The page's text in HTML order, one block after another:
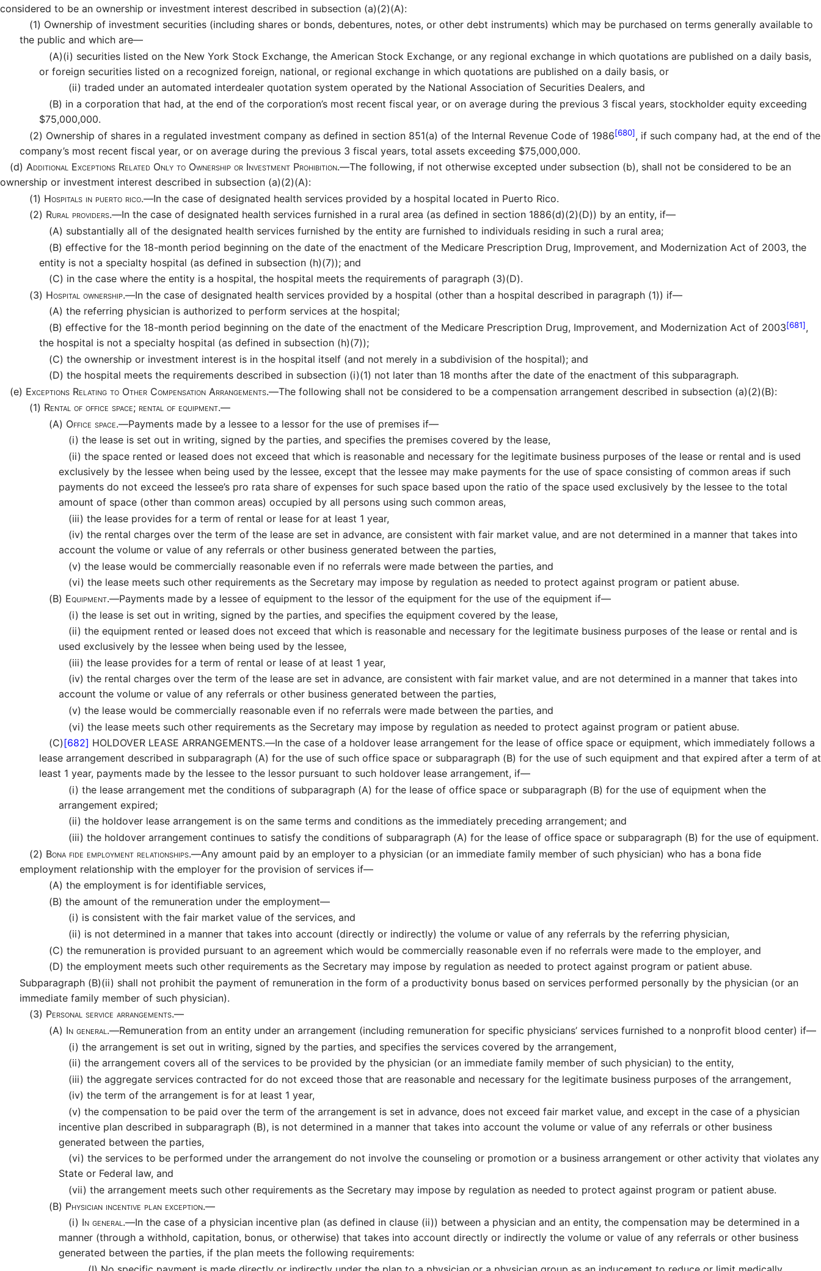
considered to be an ownership or investment interest described in subsection (a)(2)(A):
(1) Ownership of investment securities (including shares or bonds, debentures, notes, or other debt instruments) which may be purchased on terms generally available to
the public and which are—
(A)(i) securities listed on the New York Stock Exchange, the American Stock Exchange, or any regional exchange in which quotations are published on a daily basis,
or foreign securities listed on a recognized foreign, national, or regional exchange in which quotations are published on a daily basis, or
(ii) traded under an automated interdealer quotation system operated by the National Association of Securities Dealers, and
(B) in a corporation that had, at the end of the corporation’s most recent fiscal year, or on average during the previous 3 fiscal years, stockholder equity exceeding
$75,000,000.
(2) Ownership of shares in a regulated investment company as defined in section 851(a) of the Internal Revenue Code of 1986[680], if such company had, at the end of the
company’s most recent fiscal year, or on average during the previous 3 fiscal years, total assets exceeding $75,000,000.
(d) Additional Exceptions Related Only to Ownership or Investment Prohibition.—The following, if not otherwise excepted under subsection (b), shall not be considered to be an
ownership or investment interest described in subsection (a)(2)(A):
(1) Hospitals in puerto rico.—In the case of designated health services provided by a hospital located in Puerto Rico.
(2) Rural providers.—In the case of designated health services furnished in a rural area (as defined in section 1886(d)(2)(D)) by an entity, if—
(A) substantially all of the designated health services furnished by the entity are furnished to individuals residing in such a rural area;
(B) effective for the 18-month period beginning on the date of the enactment of the Medicare Prescription Drug, Improvement, and Modernization Act of 2003, the
entity is not a specialty hospital (as defined in subsection (h)(7)); and
(C) in the case where the entity is a hospital, the hospital meets the requirements of paragraph (3)(D).
(3) Hospital ownership.—In the case of designated health services provided by a hospital (other than a hospital described in paragraph (1)) if—
(A) the referring physician is authorized to perform services at the hospital;
(B) effective for the 18-month period beginning on the date of the enactment of the Medicare Prescription Drug, Improvement, and Modernization Act of 2003[681],
the hospital is not a specialty hospital (as defined in subsection (h)(7));
(C) the ownership or investment interest is in the hospital itself (and not merely in a subdivision of the hospital); and
(D) the hospital meets the requirements described in subsection (i)(1) not later than 18 months after the date of the enactment of this subparagraph.
(e) Exceptions Relating to Other Compensation Arrangements.—The following shall not be considered to be a compensation arrangement described in subsection (a)(2)(B):
(1) Rental of office space; rental of equipment.—
(A) Office space.—Payments made by a lessee to a lessor for the use of premises if—
(i) the lease is set out in writing, signed by the parties, and specifies the premises covered by the lease,
(ii) the space rented or leased does not exceed that which is reasonable and necessary for the legitimate business purposes of the lease or rental and is used
exclusively by the lessee when being used by the lessee, except that the lessee may make payments for the use of space consisting of common areas if such
payments do not exceed the lessee’s pro rata share of expenses for such space based upon the ratio of the space used exclusively by the lessee to the total
amount of space (other than common areas) occupied by all persons using such common areas,
(iii) the lease provides for a term of rental or lease for at least 1 year,
(iv) the rental charges over the term of the lease are set in advance, are consistent with fair market value, and are not determined in a manner that takes into
account the volume or value of any referrals or other business generated between the parties,
(v) the lease would be commercially reasonable even if no referrals were made between the parties, and
(vi) the lease meets such other requirements as the Secretary may impose by regulation as needed to protect against program or patient abuse.
(B) Equipment.—Payments made by a lessee of equipment to the lessor of the equipment for the use of the equipment if—
(i) the lease is set out in writing, signed by the parties, and specifies the equipment covered by the lease,
(ii) the equipment rented or leased does not exceed that which is reasonable and necessary for the legitimate business purposes of the lease or rental and is
used exclusively by the lessee when being used by the lessee,
(iii) the lease provides for a term of rental or lease of at least 1 year,
(iv) the rental charges over the term of the lease are set in advance, are consistent with fair market value, and are not determined in a manner that takes into
account the volume or value of any referrals or other business generated between the parties,
(v) the lease would be commercially reasonable even if no referrals were made between the parties, and
(vi) the lease meets such other requirements as the Secretary may impose by regulation as needed to protect against program or patient abuse.
(C)[682] HOLDOVER LEASE ARRANGEMENTS.—In the case of a holdover lease arrangement for the lease of office space or equipment, which immediately follows a
lease arrangement described in subparagraph (A) for the use of such office space or subparagraph (B) for the use of such equipment and that expired after a term of at
least 1 year, payments made by the lessee to the lessor pursuant to such holdover lease arrangement, if—
(i) the lease arrangement met the conditions of subparagraph (A) for the lease of office space or subparagraph (B) for the use of equipment when the
arrangement expired;
(ii) the holdover lease arrangement is on the same terms and conditions as the immediately preceding arrangement; and
(iii) the holdover arrangement continues to satisfy the conditions of subparagraph (A) for the lease of office space or subparagraph (B) for the use of equipment.
(2) Bona fide employment relationships.—Any amount paid by an employer to a physician (or an immediate family member of such physician) who has a bona fide
employment relationship with the employer for the provision of services if—
(A) the employment is for identifiable services,
(B) the amount of the remuneration under the employment—
(i) is consistent with the fair market value of the services, and
(ii) is not determined in a manner that takes into account (directly or indirectly) the volume or value of any referrals by the referring physician,
(C) the remuneration is provided pursuant to an agreement which would be commercially reasonable even if no referrals were made to the employer, and
(D) the employment meets such other requirements as the Secretary may impose by regulation as needed to protect against program or patient abuse.
Subparagraph (B)(ii) shall not prohibit the payment of remuneration in the form of a productivity bonus based on services performed personally by the physician (or an
immediate family member of such physician).
(3) Personal service arrangements.—
(A) In general.—Remuneration from an entity under an arrangement (including remuneration for specific physicians’ services furnished to a nonprofit blood center) if—
(i) the arrangement is set out in writing, signed by the parties, and specifies the services covered by the arrangement,
(ii) the arrangement covers all of the services to be provided by the physician (or an immediate family member of such physician) to the entity,
(iii) the aggregate services contracted for do not exceed those that are reasonable and necessary for the legitimate business purposes of the arrangement,
(iv) the term of the arrangement is for at least 1 year,
(v) the compensation to be paid over the term of the arrangement is set in advance, does not exceed fair market value, and except in the case of a physician
incentive plan described in subparagraph (B), is not determined in a manner that takes into account the volume or value of any referrals or other business
generated between the parties,
(vi) the services to be performed under the arrangement do not involve the counseling or promotion or a business arrangement or other activity that violates any
State or Federal law, and
(vii) the arrangement meets such other requirements as the Secretary may impose by regulation as needed to protect against program or patient abuse.
(B) Physician incentive plan exception.—
(i) In general.—In the case of a physician incentive plan (as defined in clause (ii)) between a physician and an entity, the compensation may be determined in a
manner (through a withhold, capitation, bonus, or otherwise) that takes into account directly or indirectly the volume or value of any referrals or other business
generated between the parties, if the plan meets the following requirements: